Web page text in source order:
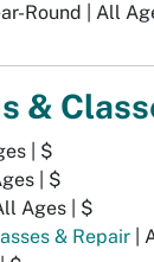
Round | All
&
| $
| $
Ages | $
& Repair |